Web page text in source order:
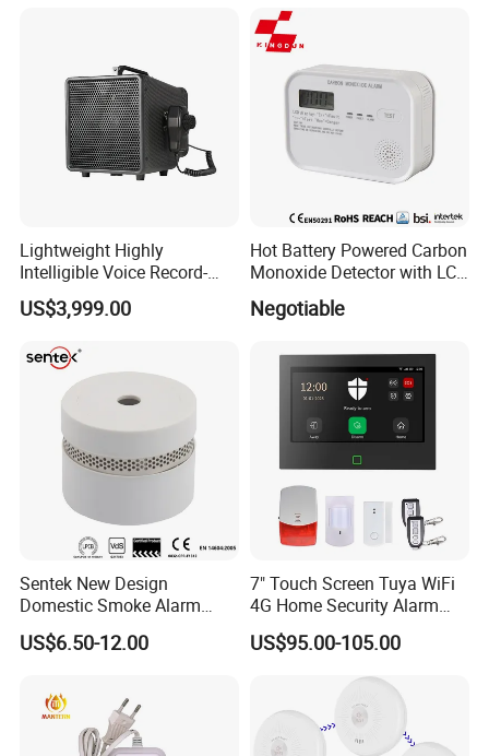
Lightweight Highly
Intelligible Voice Record-
Play Long Range Acoustic
Device
US$3,999.00
Hot Battery Powered Carbon
Monoxide Detector with LCD
Negotiable
Sentek New Design
Domestic Smoke Alarm
Sk20
US$6.50-12.00
7" Touch Screen Tuya WiFi
4G Home Security Alarm
System with Wired Wireless
Smart Zones
US$95.00-105.00